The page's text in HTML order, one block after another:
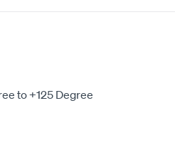
to +125 Degree